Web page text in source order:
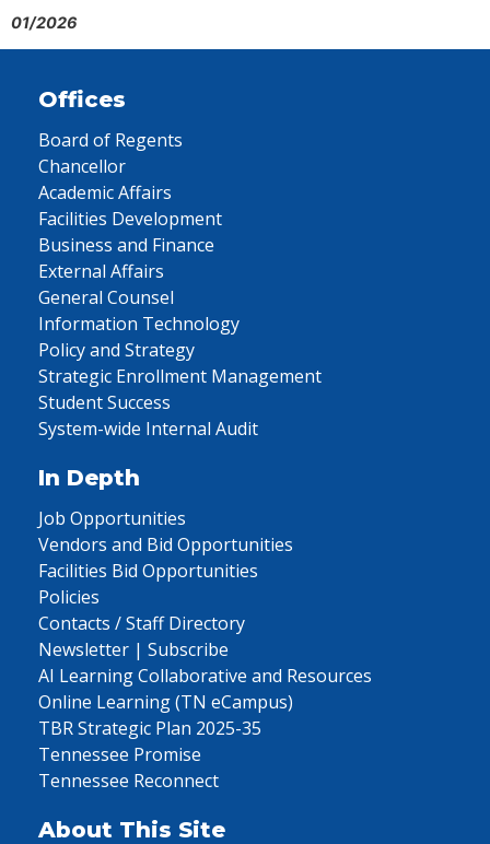
01/2026
Offices
Board of Regents
Chancellor
Academic Affairs
Facilities Development
Business and Finance
External Affairs
General Counsel
Information Technology
Policy and Strategy
Strategic Enrollment Management
Student Success
System-wide Internal Audit
In Depth
Job Opportunities
Vendors and Bid Opportunities
Facilities Bid Opportunities
Policies
Contacts / Staff Directory
Newsletter | Subscribe
AI Learning Collaborative and Resources
Online Learning (TN eCampus)
TBR Strategic Plan 2025-35
Tennessee Promise
Tennessee Reconnect
About This Site